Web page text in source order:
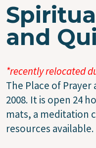
and
*recently relocated
The Place of
2008. It is open 24
mats, a meditation
resources available.